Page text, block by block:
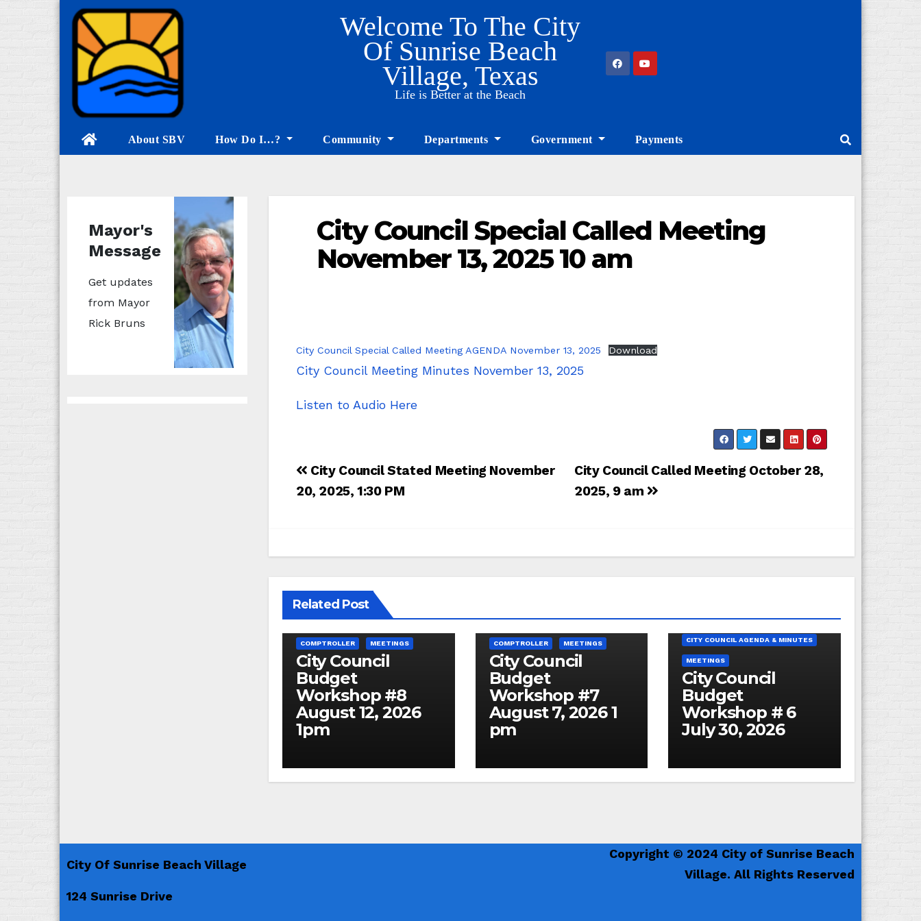
Skip
content
Welcome To The City
Of Sunrise Beach
Village, Texas
Life is Better at the Beach
About SBV How Do I…? Community Departments Government Payments
Mayor's
Message
Get updates
from Mayor
Rick Bruns
City Council Special Called Meeting
November 13, 2025 10 am
City Council Special Called Meeting AGENDA November 13, 2025 Download
City Council Meeting Minutes November 13, 2025
Listen to Audio Here
Post
navigation
City Council Called Meeting October 28,
2025, 9 am
City Council Stated Meeting November
20, 2025, 1:30 PM
Related Post
BUDGET
COMPTROLLER MEETINGS
City Council
Budget
Workshop #8
August 12, 2026
1pm
COMPTROLLER MEETINGS
City Council
Budget
Workshop #7
August 7, 2026 1
pm
BUDGET
CITY COUNCIL AGENDA & MINUTES
MEETINGS
City Council
Budget
Workshop # 6
July 30, 2026
City Of Sunrise Beach Village
124 Sunrise Drive
Copyright © 2024 City of Sunrise Beach
Village. All Rights Reserved